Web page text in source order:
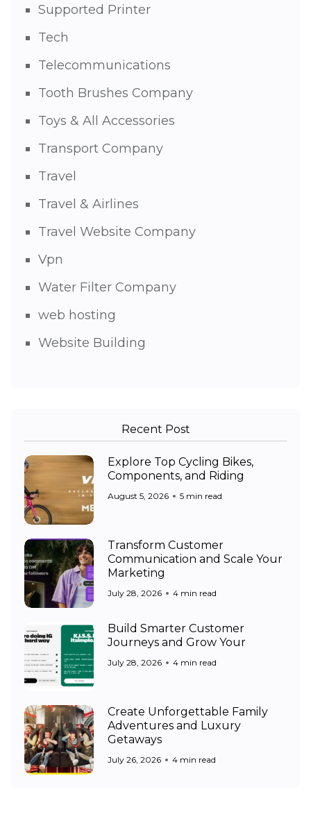
Supported Printer
Tech
Telecommunications
Tooth Brushes Company
Toys & All Accessories
Transport Company
Travel
Travel & Airlines
Travel Website Company
Vpn
Water Filter Company
web hosting
Website Building
Recent Post
Explore Top Cycling Bikes,
Components, and Riding
August 5, 2026 5 min read
Transform Customer
Communication and Scale Your
Marketing
July 28, 2026 4 min read
Build Smarter Customer
Journeys and Grow Your
July 28, 2026 4 min read
Create Unforgettable Family
Adventures and Luxury
Getaways
July 26, 2026 4 min read